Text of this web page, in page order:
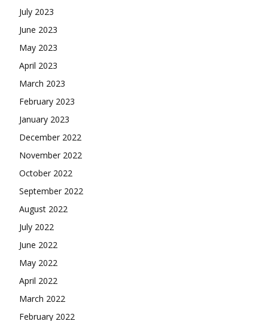
July 2023
June 2023
May 2023
April 2023
March 2023
February 2023
January 2023
December 2022
November 2022
October 2022
September 2022
August 2022
July 2022
June 2022
May 2022
April 2022
March 2022
February 2022